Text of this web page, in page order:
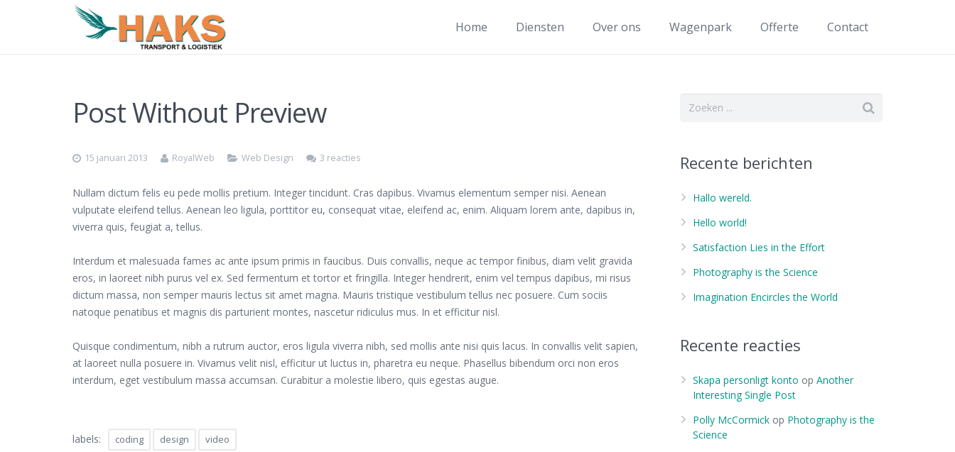
Home Diensten Over ons Wagenpark Offerte Contact
Post Without Preview
15 januari 2013 RoyalWeb Web Design 3 reacties
Nullam dictum felis eu pede mollis pretium. Integer tincidunt. Cras dapibus. Vivamus elementum semper nisi. Aenean
vulputate eleifend tellus. Aenean leo ligula, porttitor eu, consequat vitae, eleifend ac, enim. Aliquam lorem ante, dapibus in,
viverra quis, feugiat a, tellus.
Interdum et malesuada fames ac ante ipsum primis in faucibus. Duis convallis, neque ac tempor finibus, diam velit gravida
eros, in laoreet nibh purus vel ex. Sed fermentum et tortor et fringilla. Integer hendrerit, enim vel tempus dapibus, mi risus
dictum massa, non semper mauris lectus sit amet magna. Mauris tristique vestibulum tellus nec posuere. Cum sociis
natoque penatibus et magnis dis parturient montes, nascetur ridiculus mus. In et efficitur nisl.
Quisque condimentum, nibh a rutrum auctor, eros ligula viverra nibh, sed mollis ante nisi quis lacus. In convallis velit sapien,
at laoreet nulla posuere in. Vivamus velit nisl, efficitur ut luctus in, pharetra eu neque. Phasellus bibendum orci non eros
interdum, eget vestibulum massa accumsan. Curabitur a molestie libero, quis egestas augue.
labels: coding design video
Recente berichten
Hallo wereld.
Hello world!
Satisfaction Lies in the Effort
Photography is the Science
Imagination Encircles the World
Recente reacties
Skapa personligt konto op Another
Interesting Single Post
Polly McCormick op Photography is the
Science